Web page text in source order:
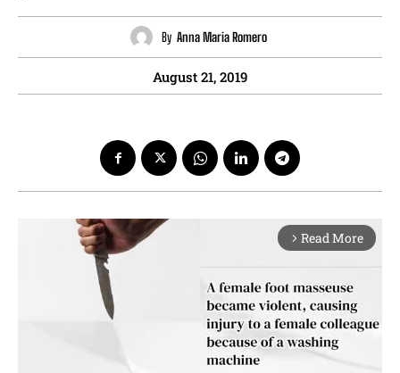
By Anna Maria Romero
August 21, 2019
arrow_forward_ios Read More